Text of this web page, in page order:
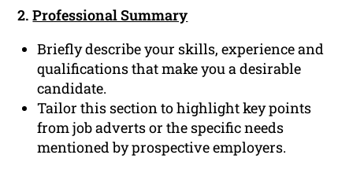
2.Professional Summary
Briefly describe your skills, experience and
qualifications that make you a desirable
candidate.
Tailor this section to highlight key points
from job adverts or the specific needs
mentioned by prospective employers.